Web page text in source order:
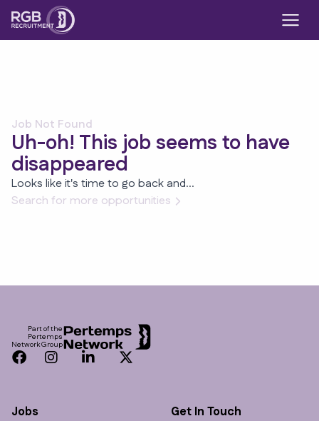
Job Not Found
Uh-oh! This job seems to have
disappeared
Looks like it's time to go back and...
Search for more opportunities
Part of the
Pertemps
Network Group
Facebook
InstagramLinkedInTwitter
Jobs Get In Touch